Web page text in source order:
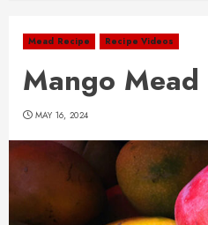
Mead Recipe Recipe Videos
Mango Mead
MAY 16, 2024